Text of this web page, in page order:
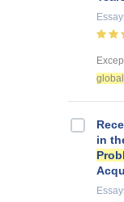
global
in